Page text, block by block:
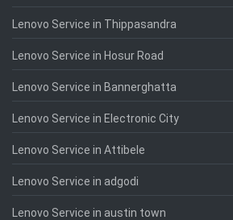
Lenovo Service in Thippasandra
Lenovo Service in Hosur Road
Lenovo Service in Bannerghatta
Lenovo Service in Electronic City
Lenovo Service in Attibele
Lenovo Service in adgodi
Lenovo Service in austin town